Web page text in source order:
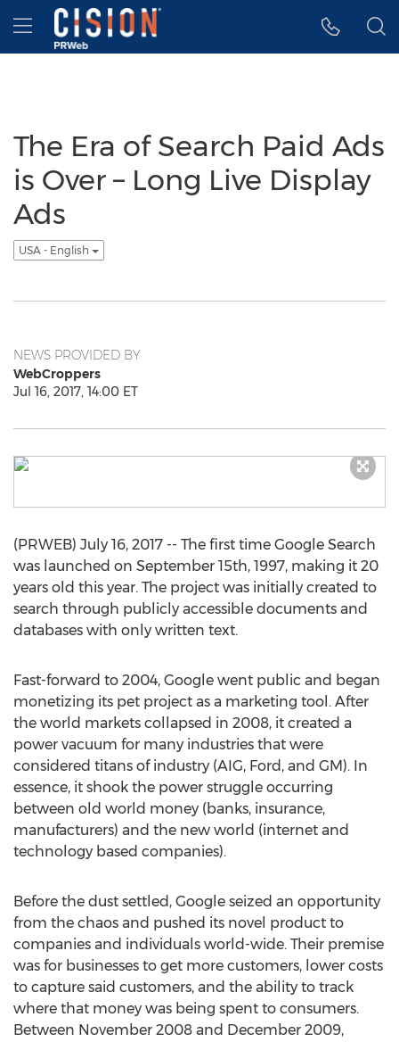
Accessibility Statement
Skip Navigation
Hamburger menu
The Era of Search Paid Ads
is Over – Long Live Display
Ads
USA - English
NEWS PROVIDED BY
WebCroppers
Jul 16, 2017, 14:00 ET
(PRWEB) July 16, 2017 -- The first time Google Search
was launched on September 15th, 1997, making it 20
years old this year. The project was initially created to
search through publicly accessible documents and
databases with only written text.
Fast-forward to 2004, Google went public and began
monetizing its pet project as a marketing tool. After
the world markets collapsed in 2008, it created a
power vacuum for many industries that were
considered titans of industry (AIG, Ford, and GM). In
essence, it shook the power struggle occurring
between old world money (banks, insurance,
manufacturers) and the new world (internet and
technology based companies).
Before the dust settled, Google seized an opportunity
from the chaos and pushed its novel product to
companies and individuals world-wide. Their premise
was for businesses to get more customers, lower costs
to capture said customers, and the ability to track
where that money was being spent to consumers.
Between November 2008 and December 2009,